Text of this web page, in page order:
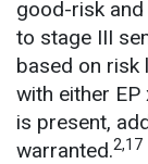
good-risk
to stage III
based on risk
with either
is present,
warranted.2,17